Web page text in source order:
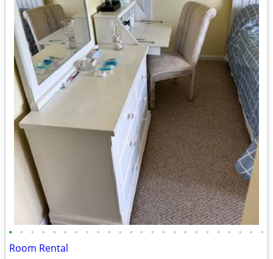
• • • • • • • • • • • • • • • • • • • • • • • •
Room Rental